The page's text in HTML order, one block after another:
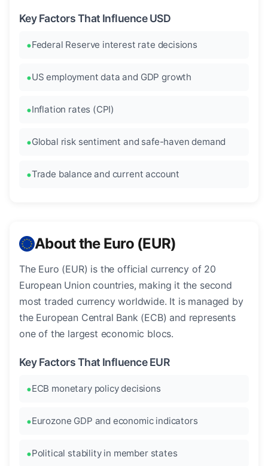
Key Factors That Influence USD
Federal Reserve interest rate decisions
US employment data and GDP growth
Inflation rates (CPI)
Global risk sentiment and safe-haven demand
Trade balance and current account
About the Euro (EUR)
The Euro (EUR) is the official currency of 20
European Union countries, making it the second
most traded currency worldwide. It is managed by
the European Central Bank (ECB) and represents
one of the largest economic blocs.
Key Factors That Influence EUR
ECB monetary policy decisions
Eurozone GDP and economic indicators
Political stability in member states